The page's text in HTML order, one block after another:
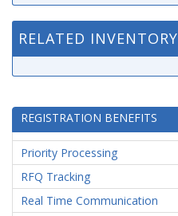
RELATED INVENTORY
REGISTRATION BENEFITS
Priority Processing
RFQ Tracking
Real Time Communication